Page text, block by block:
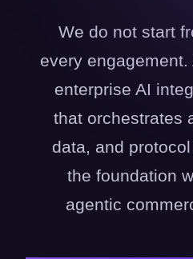
We do not start
every
enterprise AI
that orchestrates
data, and
the foundation
agentic